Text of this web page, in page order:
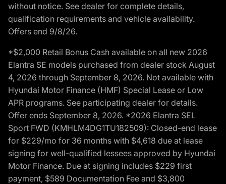
without notice. See dealer for complete details,
qualification requirements and vehicle availability.
Offers end 9/8/26.
*$2,000 Retail Bonus Cash available on all new 2026
Elantra SE models purchased from dealer stock August
4, 2026 through September 8, 2026. Not available with
Hyundai Motor Finance (HMF) Special Lease or Low
APR programs. See participating dealer for details.
Offer ends September 8, 2026. *2026 Elantra SEL
Sport FWD (KMHLM4DG1TU182509): Closed-end lease
for $229/mo for 36 months with $4,618 due at lease
signing for well-qualified lessees approved by Hyundai
Motor Finance. Due at signing includes $229 first
payment, $589 Documentation Fee and $3,800